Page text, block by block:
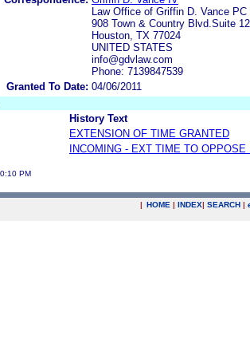
Law Office of Griffin D. Vance PC
908 Town & Country Blvd.Suite
Houston, TX 77024
UNITED STATES
info@gdvlaw.com
Phone: 7139847539
Granted To Date: 04/06/2011
History Text
EXTENSION OF TIME GRANTED
INCOMING - EXT TIME TO OPPOSE
PM
| HOME | INDEX| SEARCH |